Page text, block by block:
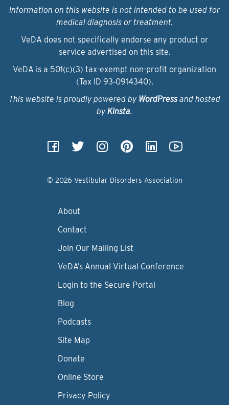
Information on this website is not intended to be used for
medical diagnosis or treatment.
VeDA does not specifically endorse any product or
service advertised on this site.
VeDA is a 501(c)(3) tax-exempt non-profit organization
(Tax ID 93‑0914340).
This website is proudly powered by WordPressand hosted
by Kinsta.
© 2026 Vestibular Disorders Association
About
Contact
Join Our Mailing List
VeDA’s Annual Virtual Conference
Login to the Secure Portal
Blog
Podcasts
Site Map
Donate
Online Store
Privacy Policy